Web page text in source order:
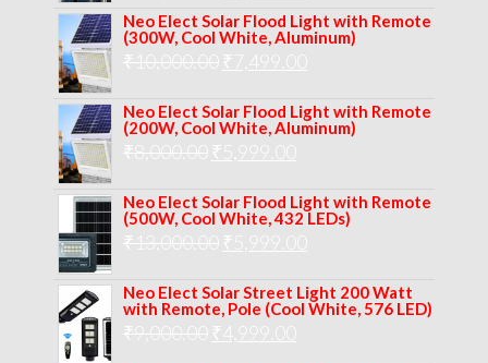
price
was:
₹13,000.00.
price
is:
₹8,999.00.
Neo Elect Solar Flood Light with Remote
(300W, Cool White, Aluminum)
₹10,000.00 Original
was:
₹ 7,499.00
is:
Neo Elect Solar Flood Light with Remote
(200W, Cool White, Aluminum)
₹8,000.00 Original
was:
₹8,000.00.
₹
is:
Neo Elect Solar Flood Light with Remote
(500W, Cool White, 432 LEDs)
₹13,000.00 Original
was:
₹13,000.00.
₹
is:
Neo Elect Solar Street Light 200 Watt
with Remote, Pole (Cool White, 576 LED)
₹9,000.00 Original
₹ 4,999.00